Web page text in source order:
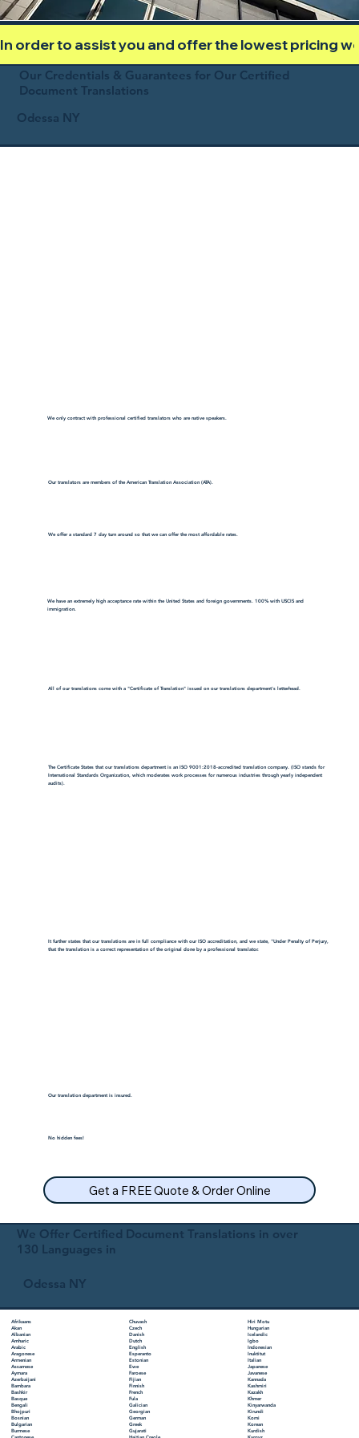
In order to assist you and offer the lowest pricing
Our Credentials & Guarantees for Our Certified
Document Translations
Odessa NY
We only contract with professional certified translators who are native speakers.
Our translators are members of the American Translation Association (ATA).
We offer a standard 7 day turn around so that we can offer the most affordable rates.
We have an extremely high acceptance rate within the United States and foreign governments. 100% with USCIS and
immigration.
All of our translations come with a "Certificate of Translation" issued on our translations department's letterhead.
We Offer Certified Document Translations in over
130 Languages in
Odessa NY
Afrikaans
Akan
Albanian
Amharic
Arabic
Aragonese
Armenian
Assamese
Aymara
Azerbaijani
Bambara
Bashkir
Basque
Bengali
Bhojpuri
Bosnian
Bulgarian
Burmese
Chuvash
Czech
Danish
Dutch
English
Esperanto
Estonian
Ewe
Faroese
Fijian
Finnish
French
Fula
Galician
Georgian
German
Greek
Gujarati
Hiri Motu
Hungarian
Icelandic
Igbo
Indonesian
Inuktitut
Italian
Japanese
Javanese
Kannada
Kashmiri
Kazakh
Khmer
Kinyarwanda
Kirundi
Komi
Korean
Kurdish
The Certificate States that our translations department is an ISO 9001:2018-accredited translation company. (ISO stands for
International Standards Organization, which moderates work processes for numerous industries through yearly independent
audits).
It further states that our translations are in full compliance with our ISO accreditation, and we state, "Under Penalty of Perjury,
that the translation is a correct representation of the original done by a professional translator.
Our translation department is insured.
No hidden fees!
Get a FREE Quote & Order Online